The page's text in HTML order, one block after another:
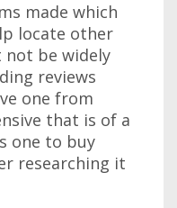
made which
locate other
be widely
reviews
one from
that is of a
one to buy
researching it